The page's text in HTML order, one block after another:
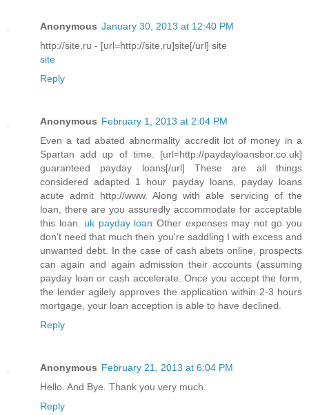
Anonymous January 30, 2013 at 12:40 PM
http://site.ru - [url=http://site.ru]site[/url] site
site
Reply
Anonymous February 1, 2013 at 2:04 PM
Even a tad abated abnormality accredit lot of money in a
Spartan add up of time. [url=http://paydayloansbor.co.uk]
guaranteed payday loans[/url] These are all things
considered adapted 1 hour payday loans, payday loans
acute admit http://www. Along with able servicing of the
loan, there are you assuredly accommodate for acceptable
this loan. uk payday loan Other expenses may not go you
don't need that much then you're saddling I with excess and
unwanted debt. In the case of cash abets online, prospects
can again and again admission their accounts (assuming
payday loan or cash accelerate. Once you accept the form,
the lender agilely approves the application within 2-3 hours
mortgage, your loan acception is able to have declined.
Reply
Anonymous February 21, 2013 at 6:04 PM
Hello. And Bye. Thank you very much.
Reply